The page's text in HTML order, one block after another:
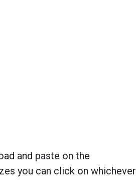
and paste on the
you can click on whichever